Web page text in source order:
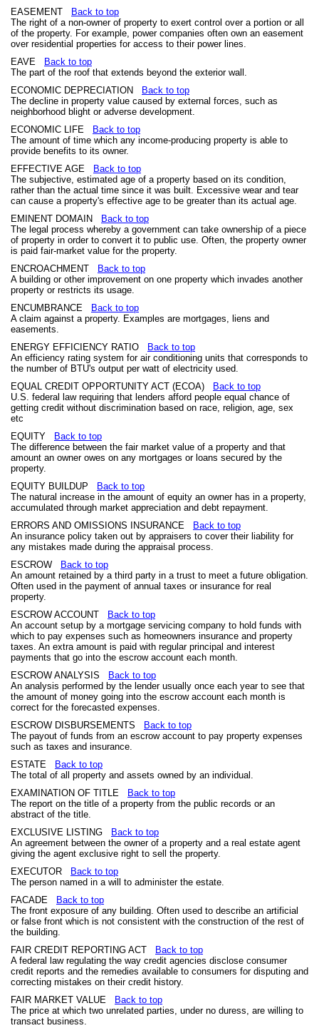
EASEMENT
Back to top
The right of a non-owner of property to exert control over a portion or all
of the property. For example, power companies often own an easement
over residential properties for access to their power lines.
EAVE
Back to top
The part of the roof that extends beyond the exterior wall.
ECONOMIC DEPRECIATION
Back to top
The decline in property value caused by external forces, such as
neighborhood blight or adverse development.
ECONOMIC LIFE
Back to top
The amount of time which any income-producing property is able to
provide benefits to its owner.
EFFECTIVE AGE
Back to top
The subjective, estimated age of a property based on its condition,
rather than the actual time since it was built. Excessive wear and tear
can cause a property's effective age to be greater than its actual age.
EMINENT DOMAIN
Back to top
The legal process whereby a government can take ownership of a piece
of property in order to convert it to public use. Often, the property owner
is paid fair-market value for the property.
ENCROACHMENT
Back to top
A building or other improvement on one property which invades another
property or restricts its usage.
ENCUMBRANCE
Back to top
A claim against a property. Examples are mortgages, liens and
easements.
ENERGY EFFICIENCY RATIO
Back to top
An efficiency rating system for air conditioning units that corresponds to
the number of BTU's output per watt of electricity used.
EQUAL CREDIT OPPORTUNITY ACT (ECOA)
Back to top
U.S. federal law requiring that lenders afford people equal chance of
getting credit without discrimination based on race, religion, age, sex
etc
EQUITY
Back to top
The difference between the fair market value of a property and that
amount an owner owes on any mortgages or loans secured by the
property.
EQUITY BUILDUP
Back to top
The natural increase in the amount of equity an owner has in a property,
accumulated through market appreciation and debt repayment.
ERRORS AND OMISSIONS INSURANCE
Back to top
An insurance policy taken out by appraisers to cover their liability for
any mistakes made during the appraisal process.
ESCROW
Back to top
An amount retained by a third party in a trust to meet a future obligation.
Often used in the payment of annual taxes or insurance for real
property.
ESCROW ACCOUNT
Back to top
An account setup by a mortgage servicing company to hold funds with
which to pay expenses such as homeowners insurance and property
taxes. An extra amount is paid with regular principal and interest
payments that go into the escrow account each month.
ESCROW ANALYSIS
Back to top
An analysis performed by the lender usually once each year to see that
the amount of money going into the escrow account each month is
correct for the forecasted expenses.
ESCROW DISBURSEMENTS
Back to top
The payout of funds from an escrow account to pay property expenses
such as taxes and insurance.
ESTATE
Back to top
The total of all property and assets owned by an individual.
EXAMINATION OF TITLE
Back to top
The report on the title of a property from the public records or an
abstract of the title.
EXCLUSIVE LISTING
Back to top
An agreement between the owner of a property and a real estate agent
giving the agent exclusive right to sell the property.
EXECUTOR
Back to top
The person named in a will to administer the estate.
FACADE
Back to top
The front exposure of any building. Often used to describe an artificial
or false front which is not consistent with the construction of the rest of
the building.
FAIR CREDIT REPORTING ACT
Back to top
A federal law regulating the way credit agencies disclose consumer
credit reports and the remedies available to consumers for disputing and
correcting mistakes on their credit history.
FAIR MARKET VALUE
Back to top
The price at which two unrelated parties, under no duress, are willing to
transact business.